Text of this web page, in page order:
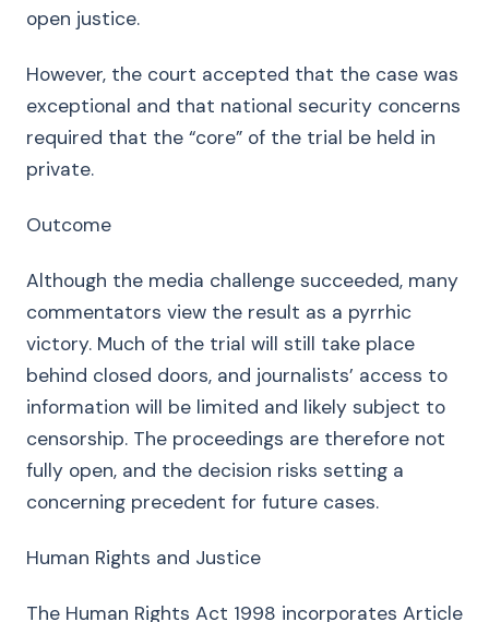
open justice.
However, the court accepted that the case was
exceptional and that national security concerns
required that the “core” of the trial be held in
private.
Outcome
Although the media challenge succeeded, many
commentators view the result as a pyrrhic
victory. Much of the trial will still take place
behind closed doors, and journalists’ access to
information will be limited and likely subject to
censorship. The proceedings are therefore not
fully open, and the decision risks setting a
concerning precedent for future cases.
Human Rights and Justice
The Human Rights Act 1998 incorporates Article